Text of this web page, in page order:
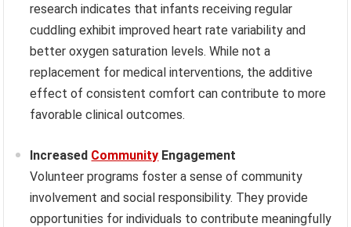
research indicates that infants receiving regular
cuddling exhibit improved heart rate variability and
better oxygen saturation levels. While not a
replacement for medical interventions, the additive
effect of consistent comfort can contribute to more
favorable clinical outcomes.
Increased Community Engagement
Volunteer programs foster a sense of community
involvement and social responsibility. They provide
opportunities for individuals to contribute meaningfully